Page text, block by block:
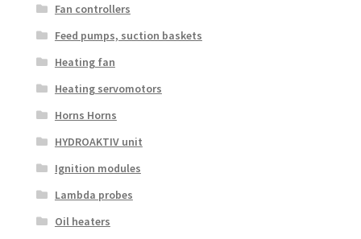
Fan controllers
Feed pumps, suction baskets
Heating fan
Heating servomotors
Horns Horns
HYDROAKTIV unit
Ignition modules
Lambda probes
Oil heaters